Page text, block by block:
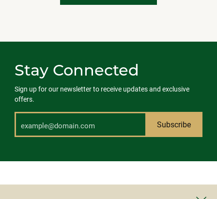
Stay Connected
Sign up for our newsletter to receive updates and exclusive
offers.
Subscribe